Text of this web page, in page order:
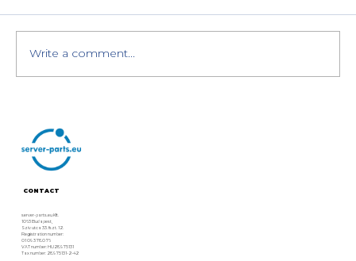
8× NVIDIA H100 GPUs: Special
Offer
Write a comment...
CONTACT
server-parts.eu Kft.
1063 Budapest,
Szív utca 33. fszt. 12.
Registration number:
01 09 378076
VAT number: HU28975131
Tax number: 28975131-2-42